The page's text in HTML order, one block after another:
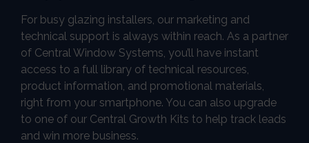
For busy glazing installers, our marketing and
technical support is always within reach. As a partner
of Central Window Systems, you’ll have instant
access to a full library of technical resources,
product information, and promotional materials,
right from your smartphone. You can also upgrade
to one of our Central Growth Kits to help track leads
and win more business.